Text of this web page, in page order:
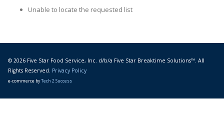
Unable to locate the requested list
© 2026 Five Star Food Service, Inc. d/b/a Five Star Breaktime Solutions™. All
Rights Reserved. Privacy Policy
e-commerce byTech 2 Success